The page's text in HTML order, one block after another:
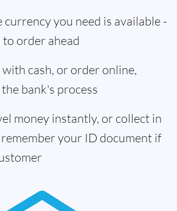
currency you need is available -
order ahead
cash, or order online,
bank's process
money instantly, or collect in
your ID document if